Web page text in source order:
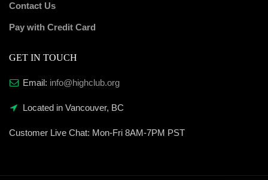
Contact Us
Pay with Credit Card
GET IN TOUCH
Email: info@highclub.org
Located in Vancouver, BC
Customer Live Chat: Mon-Fri 8AM-7PM PST